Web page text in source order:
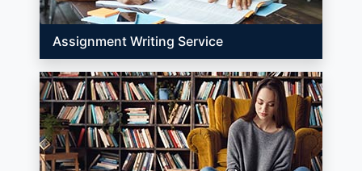
Assignment Writing Service